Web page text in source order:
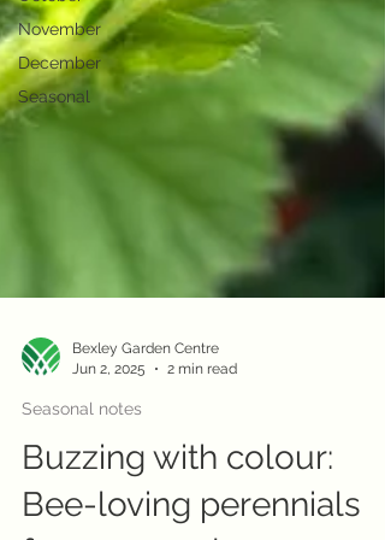
November
December
Seasonal
Bexley Garden Centre
Buzzing with colour:
Bee-loving perennials